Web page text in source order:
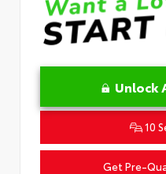
Unlock
10
Get Pre-